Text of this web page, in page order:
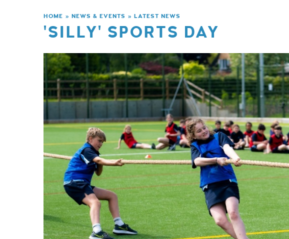
HOME » NEWS & EVENTS » LATEST NEWS
'SILLY' SPORTS DAY